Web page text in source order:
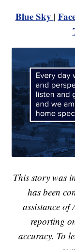
Blue Sky |
This story was
has been
assistance
reporting
accuracy. To